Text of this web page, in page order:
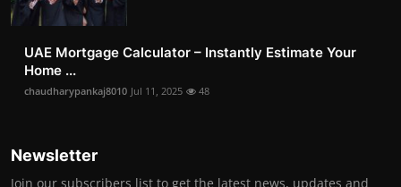
UAE Mortgage Calculator – Instantly Estimate Your
Home ...
chaudharypankaj8010 Jul 11, 2025 48
Newsletter
Join our subscribers list to get the latest news, updates and